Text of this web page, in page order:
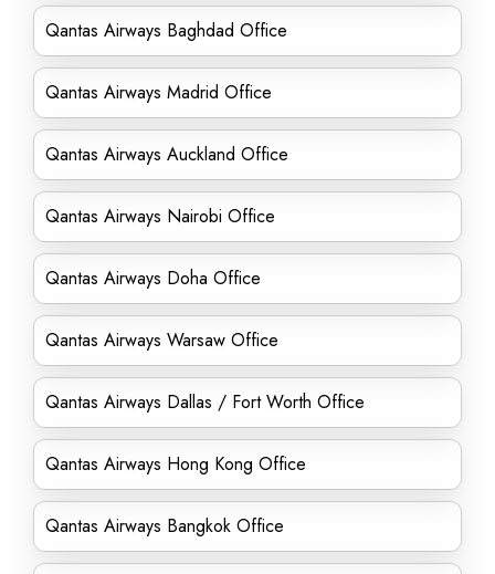
Qantas Airways Baghdad Office
Qantas Airways Madrid Office
Qantas Airways Auckland Office
Qantas Airways Nairobi Office
Qantas Airways Doha Office
Qantas Airways Warsaw Office
Qantas Airways Dallas / Fort Worth Office
Qantas Airways Hong Kong Office
Qantas Airways Bangkok Office